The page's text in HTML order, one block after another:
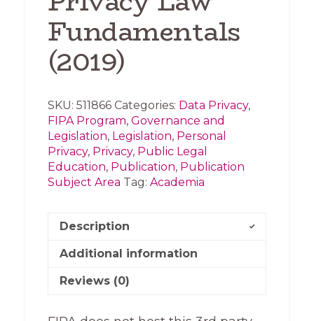
Fundamentals
(2019)
SKU: 511866 Categories: Data Privacy,
FIPA Program, Governance and
Legislation, Legislation, Personal
Privacy, Privacy, Public Legal
Education, Publication, Publication
Subject Area Tag: Academia
Description
Additional information
Reviews (0)